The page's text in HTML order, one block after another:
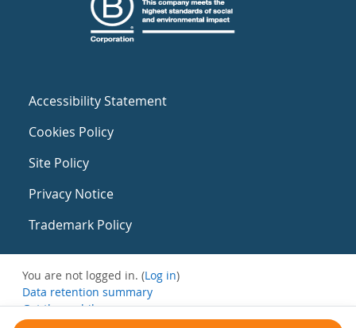
Accessibility Statement
Cookies Policy
Site Policy
Privacy Notice
Trademark Policy
You are not logged in. (Log in)
Data retention summary
Get the mobile app